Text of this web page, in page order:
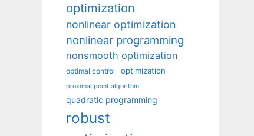
optimization
nonlinear optimization
nonlinear programming
nonsmooth optimization
optimal control optimization
proximal point algorithm
quadratic programming
robust